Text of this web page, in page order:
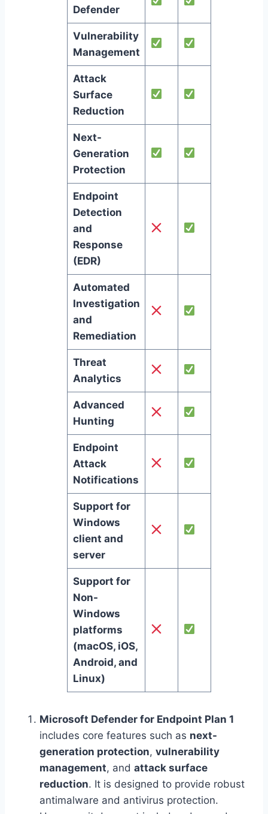
Defender
Vulnerability
Management
Attack
Surface
Reduction
Next-
Generation
Protection
Endpoint
Detection
and
Response
(EDR)
Automated
Investigation
and
Remediation
Threat
Analytics
Advanced
Hunting
Endpoint
Attack
Notifications
Support for
Windows
client and
server
Support for
Non-
Windows
platforms
(macOS, iOS,
Android, and
Linux)
Microsoft Defender for Endpoint Plan 1
includes core features such as next-
generation protection, vulnerability
management, and attack surface
reduction. It is designed to provide robust
antimalware and antivirus protection.